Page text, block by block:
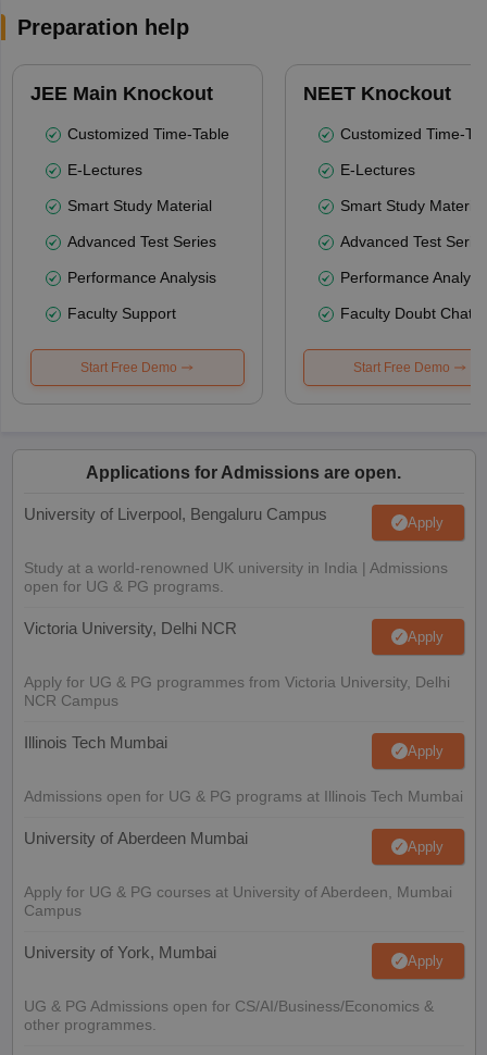
Preparation help
JEE Main Knockout
Customized Time-Table
E-Lectures
Smart Study Material
Advanced Test Series
Performance Analysis
Faculty Support
Start Free Demo
NEET Knockout
Customized Time-
E-Lectures
Smart Study Material
Advanced Test
Performance
Faculty Doubt Chat
Start Free Demo
Applications for Admissions are open.
University of Liverpool, Bengaluru Campus Apply
Study at a world-renowned UK university in India | Admissions
open for UG & PG programs.
Victoria University, Delhi NCR Apply
Apply for UG & PG programmes from Victoria University, Delhi
NCR Campus
Illinois Tech Mumbai Apply
Admissions open for UG & PG programs at Illinois Tech Mumbai
University of Aberdeen Mumbai Apply
Apply for UG & PG courses at University of Aberdeen, Mumbai
Campus
University of York, Mumbai Apply
UG & PG Admissions open for CS/AI/Business/Economics &
other programmes.